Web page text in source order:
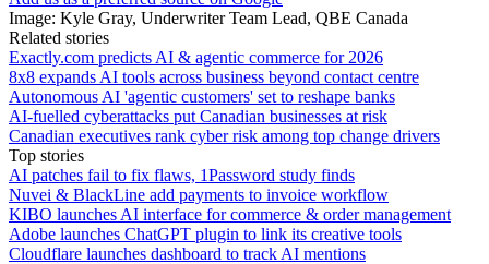
Image: Kyle Gray, Underwriter Team Lead, QBE Canada
Related stories
Exactly.com predicts AI & agentic commerce for 2026
8x8 expands AI tools across business beyond contact centre
Autonomous AI 'agentic customers' set to reshape banks
AI-fuelled cyberattacks put Canadian businesses at risk
Canadian executives rank cyber risk among top change drivers
Top stories
AI patches fail to fix flaws, 1Password study finds
Nuvei & BlackLine add payments to invoice workflow
KIBO launches AI interface for commerce & order management
Adobe launches ChatGPT plugin to link its creative tools
Cloudflare launches dashboard to track AI mentions